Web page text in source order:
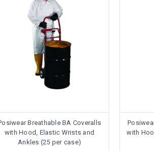
Breathable BA Coveralls
with Hood, Elastic Wrists and
Ankles (25 per case)
with